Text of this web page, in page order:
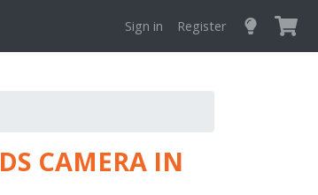
Sign in Register
CAMERA IN